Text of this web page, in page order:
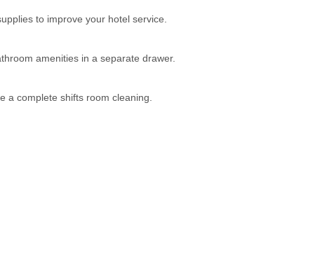
to improve your hotel service.
amenities in a separate drawer.
complete shifts room cleaning.